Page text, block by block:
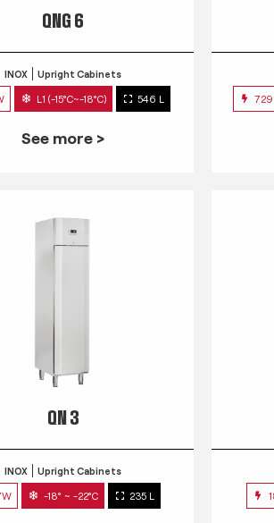
QNG 6
INOX Upright Cabinets
L1 (-15°C~-18°C) 546 L
See more >
QN 3
INOX Upright Cabinets
-18° ~ -22°C 235 L